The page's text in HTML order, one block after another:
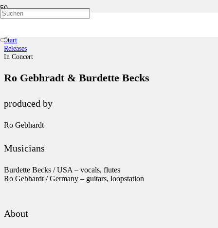
Start
Releases
In Concert
Ro Gebhradt & Burdette Becks
produced by
Ro Gebhardt
Musicians
Burdette Becks / USA – vocals, flutes
Ro Gebhardt / Germany – guitars, loopstation
About